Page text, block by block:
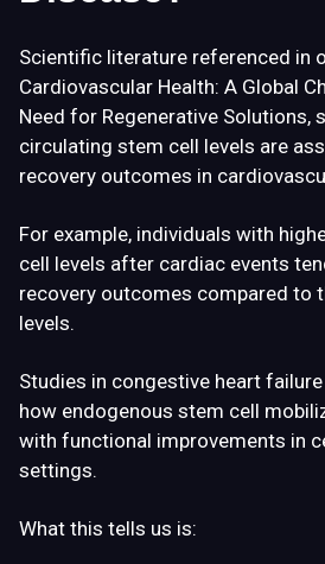
Scientific literature referenced in
Cardiovascular Health: A Global
Need for Regenerative Solutions,
circulating stem cell levels are
recovery outcomes in
For example, individuals with
cell levels after cardiac events
recovery outcomes compared to
levels.
Studies in congestive heart
how endogenous stem cell
with functional improvements in
settings.
What this tells us is: